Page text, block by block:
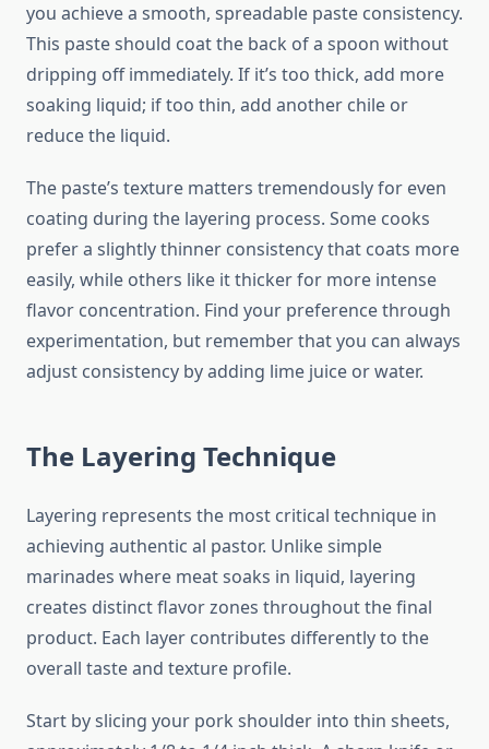
you achieve a smooth, spreadable paste consistency.
This paste should coat the back of a spoon without
dripping off immediately. If it’s too thick, add more
soaking liquid; if too thin, add another chile or
reduce the liquid.
The paste’s texture matters tremendously for even
coating during the layering process. Some cooks
prefer a slightly thinner consistency that coats more
easily, while others like it thicker for more intense
flavor concentration. Find your preference through
experimentation, but remember that you can always
adjust consistency by adding lime juice or water.
The Layering Technique
Layering represents the most critical technique in
achieving authentic al pastor. Unlike simple
marinades where meat soaks in liquid, layering
creates distinct flavor zones throughout the final
product. Each layer contributes differently to the
overall taste and texture profile.
Start by slicing your pork shoulder into thin sheets,